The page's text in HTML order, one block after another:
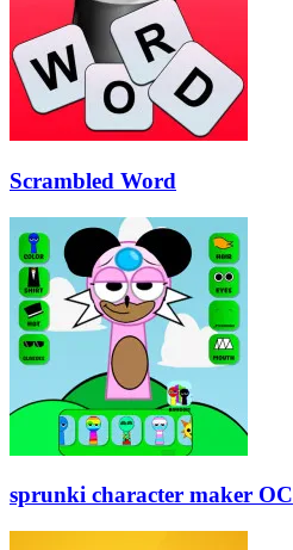
Scrambled Word
sprunki character maker OC